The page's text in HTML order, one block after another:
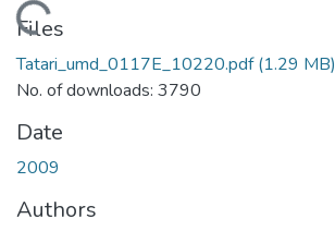
Loading...
Files
Tatari_umd_0117E_10220.pdf(1.29 MB)
No. of downloads: 3790
Date
2009
Authors